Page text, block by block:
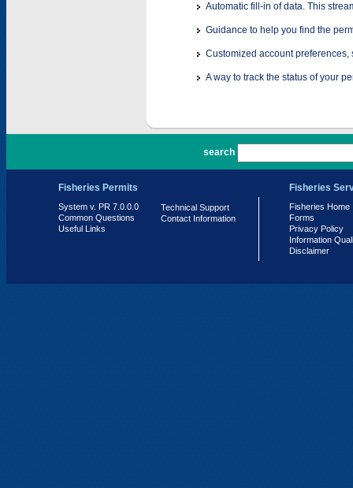
Automatic fill-in of data. This
Guidance to help you find the
Customized account
A way to track the status of your
search
Fisheries Permits
System v. PR 7.0.0.0
Common Questions
Useful Links
Technical Support
Contact Information
Fisheries
Fisheries Home
Forms
Privacy Policy
Information
Disclaimer